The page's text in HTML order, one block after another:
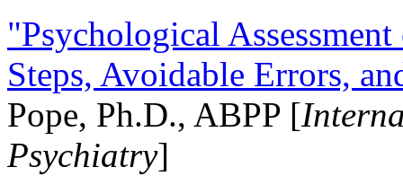
"Psychological
Steps, Avoidable Errors,
Pope, Ph.D., ABPP [
Psychiatry]